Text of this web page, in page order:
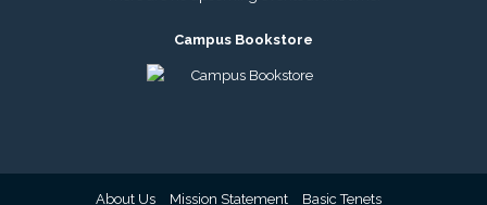
Campus Bookstore
About Us Mission Statement Basic Tenets